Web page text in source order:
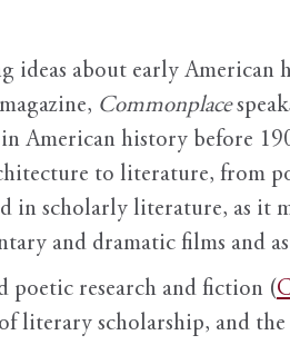
ideas about early American
Commonplace
American history before
to literature, from
scholarly literature, as it
and dramatic films and
poetic research and fiction (
literary scholarship, and the